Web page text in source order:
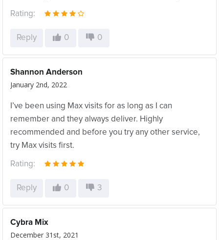
Rating:
Reply 0 0
Shannon Anderson
January 2nd, 2022
I’ve been using Max visits for as long as I can
remember and they always deliver. Highly
recommended and before you try any other service,
try Max visits first.
Rating:
Reply 0 3
Cybra Mix
December 31st, 2021